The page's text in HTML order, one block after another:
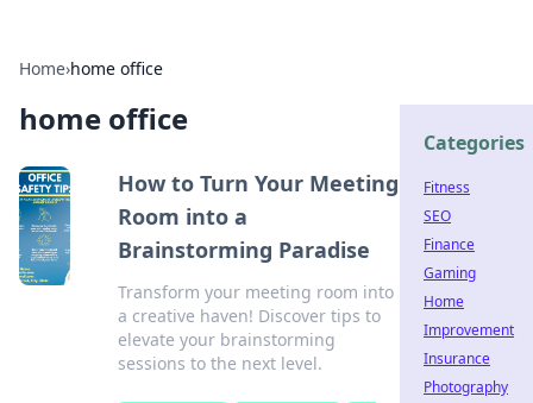
Home›home office
home office
How to Turn Your Meeting
Room into a
Brainstorming Paradise
Transform your meeting room into
a creative haven! Discover tips to
elevate your brainstorming
sessions to the next level.
Categories
Fitness
SEO
Finance
Gaming
Home
Improvement
Insurance
Photography